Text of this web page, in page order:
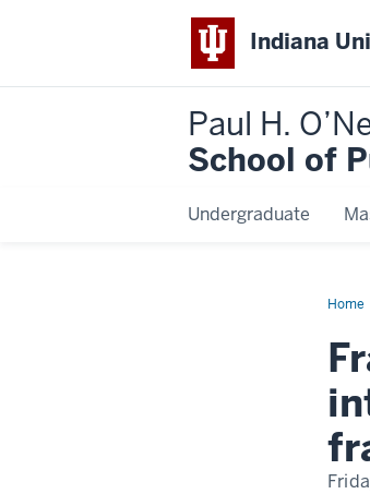
Indiana
Paul H.
School of
Undergraduate
Home
USDA
grant
soil
health